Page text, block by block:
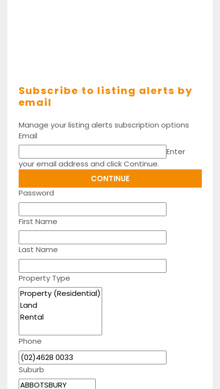
Subscribe to listing alerts by
email
Manage your listing alerts subscription options
Email
Enter
your email address and click Continue.
Password
First Name
Last Name
Property Type
Phone
Suburb